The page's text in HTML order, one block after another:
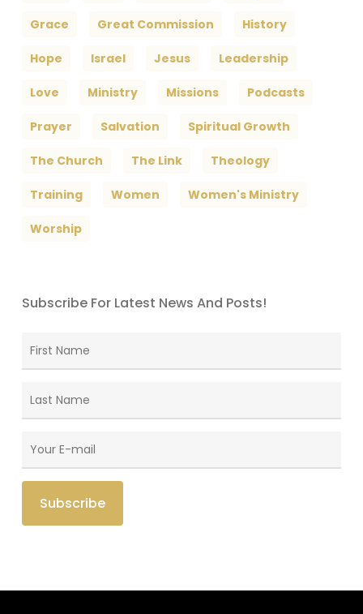
Grace Great Commission History
Hope Israel Jesus Leadership
Love Ministry Missions Podcasts
Prayer Salvation Spiritual Growth
The Church The Link Theology
Training Women Women's Ministry
Worship
Subscribe For Latest News And Posts!